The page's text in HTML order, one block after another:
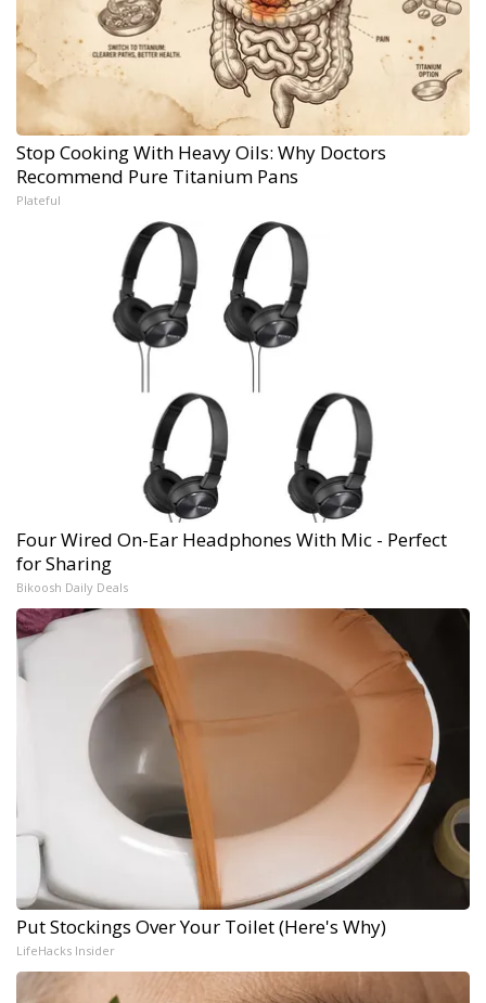
Stop Cooking With Heavy Oils: Why Doctors
Recommend Pure Titanium Pans
Plateful
Four Wired On-Ear Headphones With Mic - Perfect
for Sharing
Bikoosh Daily Deals
Put Stockings Over Your Toilet (Here's Why)
LifeHacks Insider